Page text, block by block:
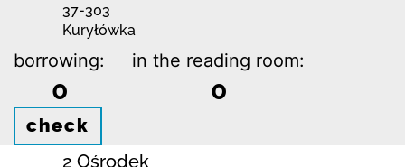
37-303
Kuryłówka
borrowing:
0
in the reading room:
0
check
2 Ośrodek